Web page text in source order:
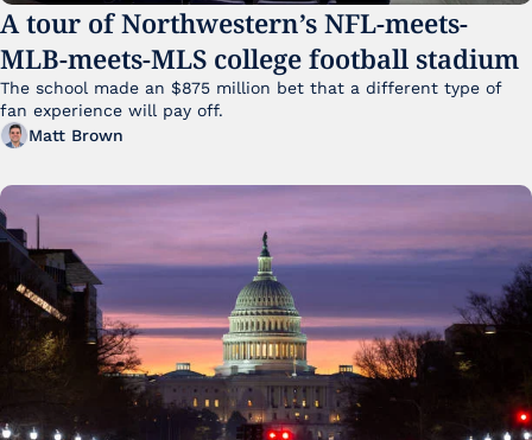
A tour of Northwestern’s NFL-meets-
MLB-meets-MLS college football stadium
The school made an $875 million bet that a different type of
fan experience will pay off.
Matt Brown